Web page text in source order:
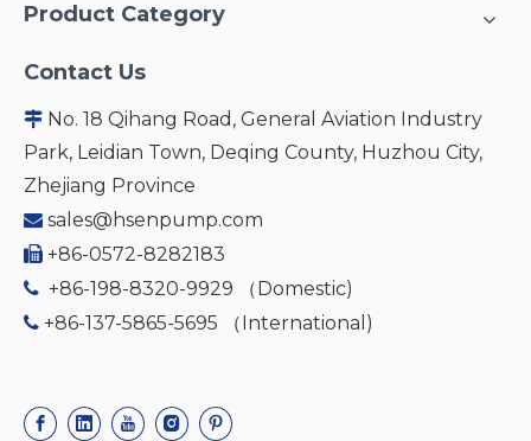
Product Category
Contact Us
 No. 18 Qihang Road, General Aviation Industry
Park, Leidian Town, Deqing County, Huzhou City,
Zhejiang Province
 sales@hsenpump.com
 +86-0572-8282183
 +86-198-8320-9929 （Domestic)
 +86-137-5865-5695 （International)